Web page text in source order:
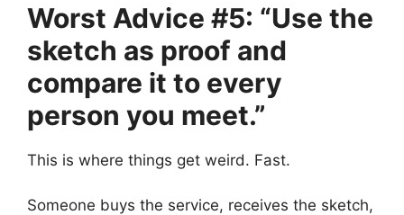
Worst Advice #5: “Use the
sketch as proof and
compare it to every
person you meet.”
This is where things get weird. Fast.
Someone buys the service, receives the sketch,